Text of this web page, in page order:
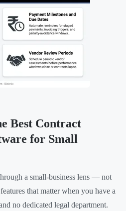
Best Contract
for Small
a small-business lens — not
that matter when you have a
no dedicated legal department.